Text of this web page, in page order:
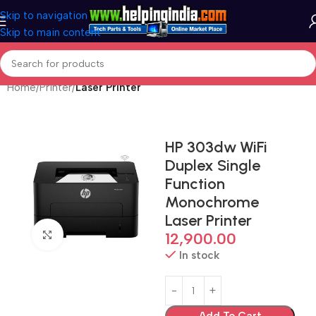
Skip to navigation
Skip to main content
Home Printer Laser Printer
Click to enlarge
HP 303dw WiFi
Duplex Single
Function
Monochrome
Laser Printer
12,900.00
In stock